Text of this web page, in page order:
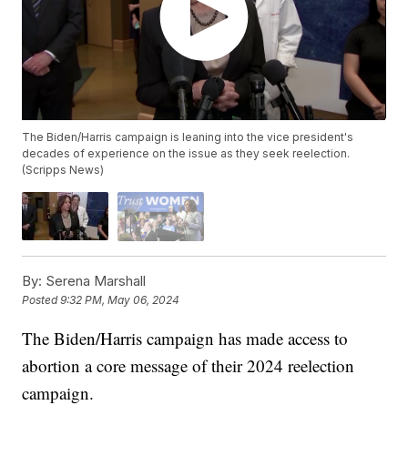
The Biden/Harris campaign is leaning into the vice president's
decades of experience on the issue as they seek reelection.
(Scripps News)
By: Serena Marshall
Posted9:32 PM, May 06, 2024
The Biden/Harris campaign has made access to
abortion a core message of their 2024 reelection
campaign.